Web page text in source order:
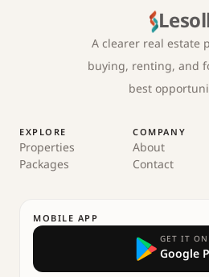
A clearer real estate
buying, renting, and
best
EXPLORE
Properties
Packages
COMPANY
About
Contact
MOBILE APP
GET IT ON
Google